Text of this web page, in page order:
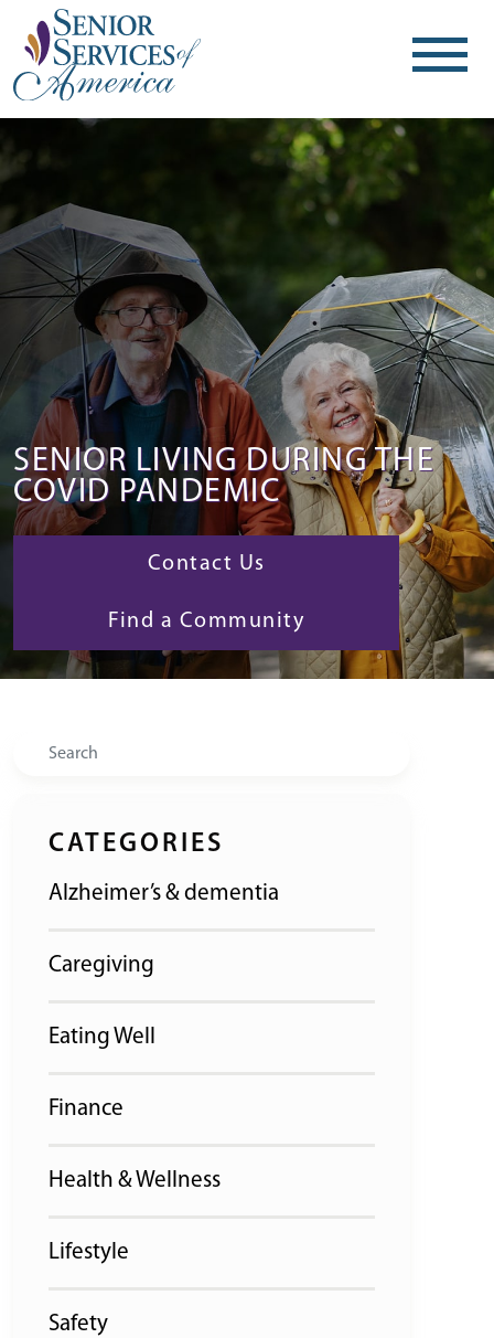
SENIOR LIVING DURING THE
COVID PANDEMIC
Contact Us
Find a Community
Search
CATEGORIES
Alzheimer’s & dementia
Caregiving
Eating Well
Finance
Health & Wellness
Lifestyle
Safety